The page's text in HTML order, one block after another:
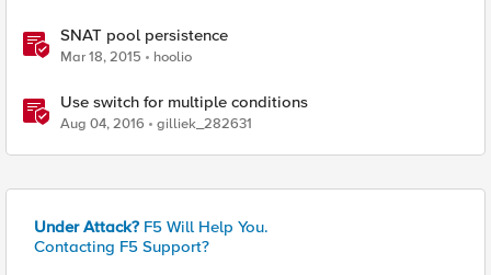
SNAT pool persistence
Mar 18, 2015 hoolio
Use switch for multiple conditions
Aug 04, 2016 gilliek_282631
Under Attack? F5 Will Help You.
Contacting F5 Support?